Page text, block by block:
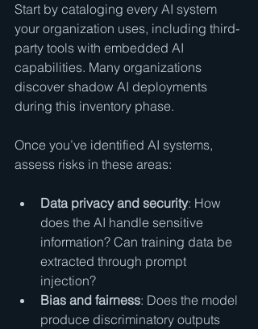
Start by cataloging every AI system
your organization uses, including third-
party tools with embedded AI
capabilities. Many organizations
discover shadow AI deployments
during this inventory phase.
Once you’ve identified AI systems,
assess risks in these areas:
Data privacy and security: How
does the AI handle sensitive
information? Can training data be
extracted through prompt
injection?
Bias and fairness: Does the model
produce discriminatory outputs